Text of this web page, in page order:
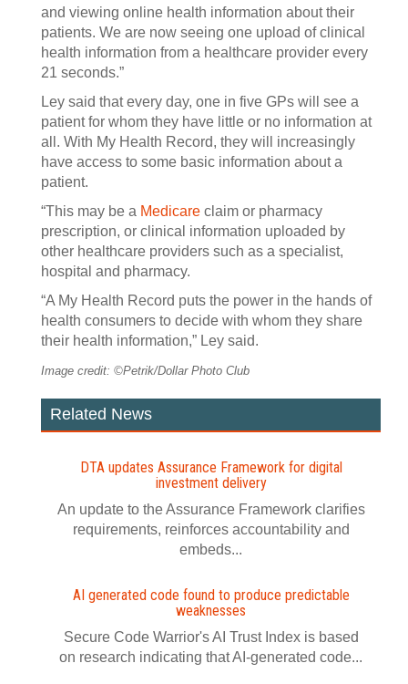
and viewing online health information about their
patients. We are now seeing one upload of clinical
health information from a healthcare provider every
21 seconds.”
Ley said that every day, one in five GPs will see a
patient for whom they have little or no information at
all. With My Health Record, they will increasingly
have access to some basic information about a
patient.
“This may be a Medicare claim or pharmacy
prescription, or clinical information uploaded by
other healthcare providers such as a specialist,
hospital and pharmacy.
“A My Health Record puts the power in the hands of
health consumers to decide with whom they share
their health information,” Ley said.
Image credit: ©Petrik/Dollar Photo Club
Related News
DTA updates Assurance Framework for digital
investment delivery
An update to the Assurance Framework clarifies
requirements, reinforces accountability and
embeds...
AI generated code found to produce predictable
weaknesses
Secure Code Warrior's AI Trust Index is based
on research indicating that AI-generated code...